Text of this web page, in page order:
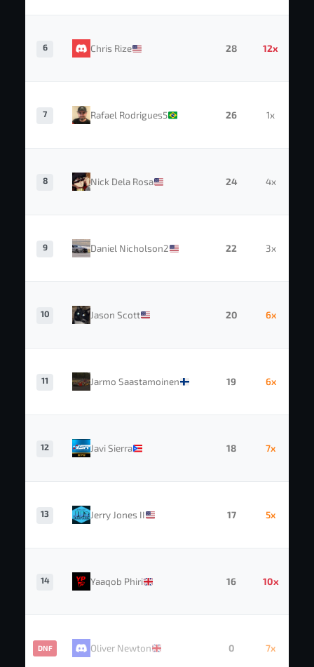
6 Chris Rize 28 12x
7 Rafael Rodrigues5 26 1x
8 Nick Dela Rosa 24 4x
9 Daniel Nicholson2 22 3x
10 Jason Scott 20 6x
11 Jarmo Saastamoinen 19 6x
12 Javi Sierra 18 7x
13 Jerry Jones II 17 5x
14 Yaaqob Phiri 16 10x
DNF Oliver Newton 0 7x